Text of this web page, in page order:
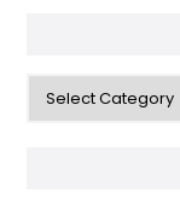
Categories